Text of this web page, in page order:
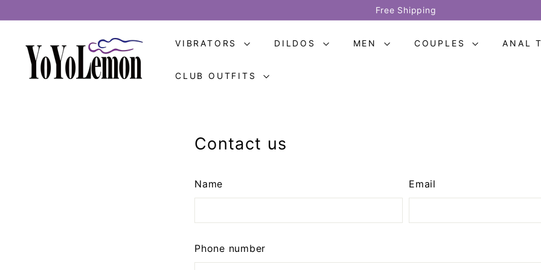
to
Pause
slideshow
Free Shipping
o
Y
o
VIBRATORS DILDOS MEN COUPLES ANAL
CLUB OUTFITS
Contact us
Name Email
Phone number